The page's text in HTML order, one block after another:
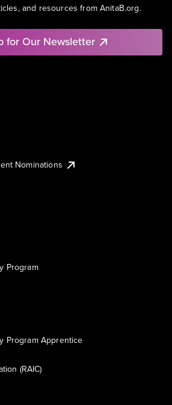
and resources from AnitaB.org.
for Our Newsletter
Nominations
Program
Program Apprentice
(RAIC)